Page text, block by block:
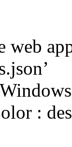
web
: